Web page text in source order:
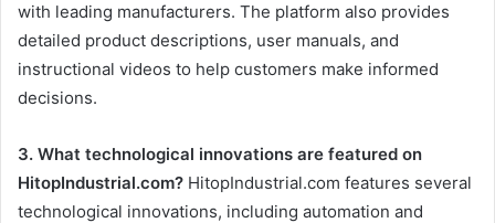
with leading manufacturers. The platform also provides
detailed product descriptions, user manuals, and
instructional videos to help customers make informed
decisions.
3. What technological innovations are featured on
HitopIndustrial.com? HitopIndustrial.com features several
technological innovations, including automation and